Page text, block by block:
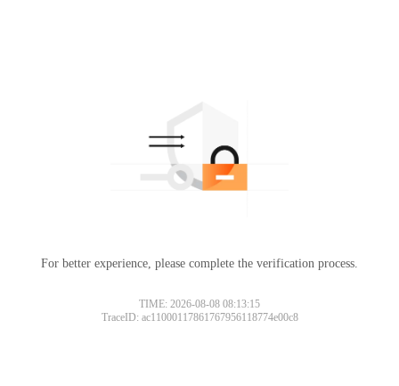
For better experience, please complete the verification process.
TIME: 2026-08-08 08:13:15
TraceID: ac11000117861767956118774e00c8